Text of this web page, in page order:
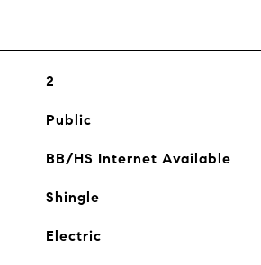
2
Public
BB/HS Internet Available
Shingle
Electric